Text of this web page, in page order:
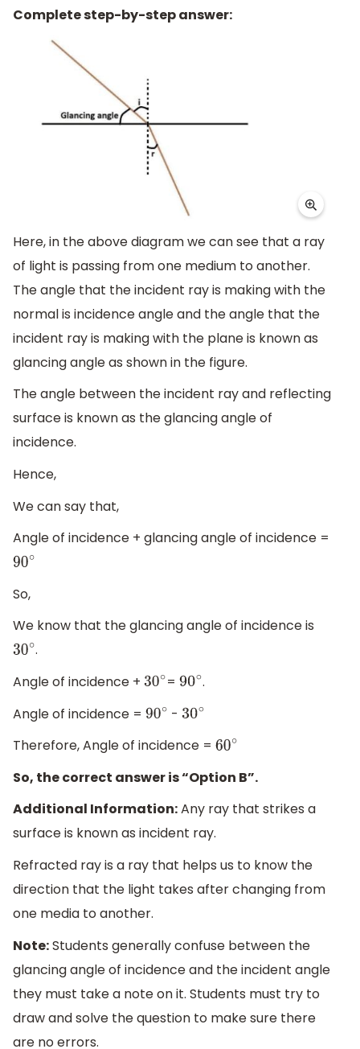
Complete step-by-step answer:
Here, in the above diagram we can see that a ray
of light is passing from one medium to another.
The angle that the incident ray is making with the
normal is incidence angle and the angle that the
incident ray is making with the plane is known as
glancing angle as shown in the figure.
The angle between the incident ray and reflecting
surface is known as the glancing angle of
incidence.
Hence,
We can say that,
Angle of incidence + glancing angle of incidence =
90∘
So,
We know that the glancing angle of incidence is
30∘.
Angle of incidence + 30∘=90∘.
Angle of incidence = 90∘ - 30∘
Therefore, Angle of incidence = 60∘
So, the correct answer is “Option B”.
Additional Information:Any ray that strikes a
surface is known as incident ray.
Refracted ray is a ray that helps us to know the
direction that the light takes after changing from
one media to another.
Note:Students generally confuse between the
glancing angle of incidence and the incident angle
they must take a note on it. Students must try to
draw and solve the question to make sure there
are no errors.